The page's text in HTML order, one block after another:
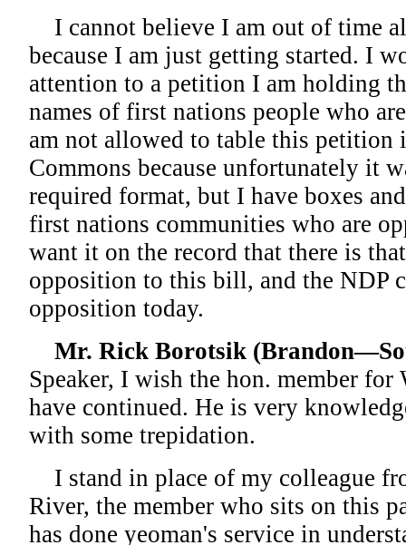
I cannot believe I am out of time
because I am just getting started. I
attention to a petition I am holding
names of first nations people who
am not allowed to table this petition
Commons because unfortunately it
required format, but I have boxes
first nations communities who are
want it on the record that there is
opposition to this bill, and the NDP
opposition today.
Mr. Rick Borotsik
Speaker, I wish the hon. member
have continued. He is very
with some trepidation.
I stand in place of my colleague
River, the member who sits on this
has done yeoman's service in